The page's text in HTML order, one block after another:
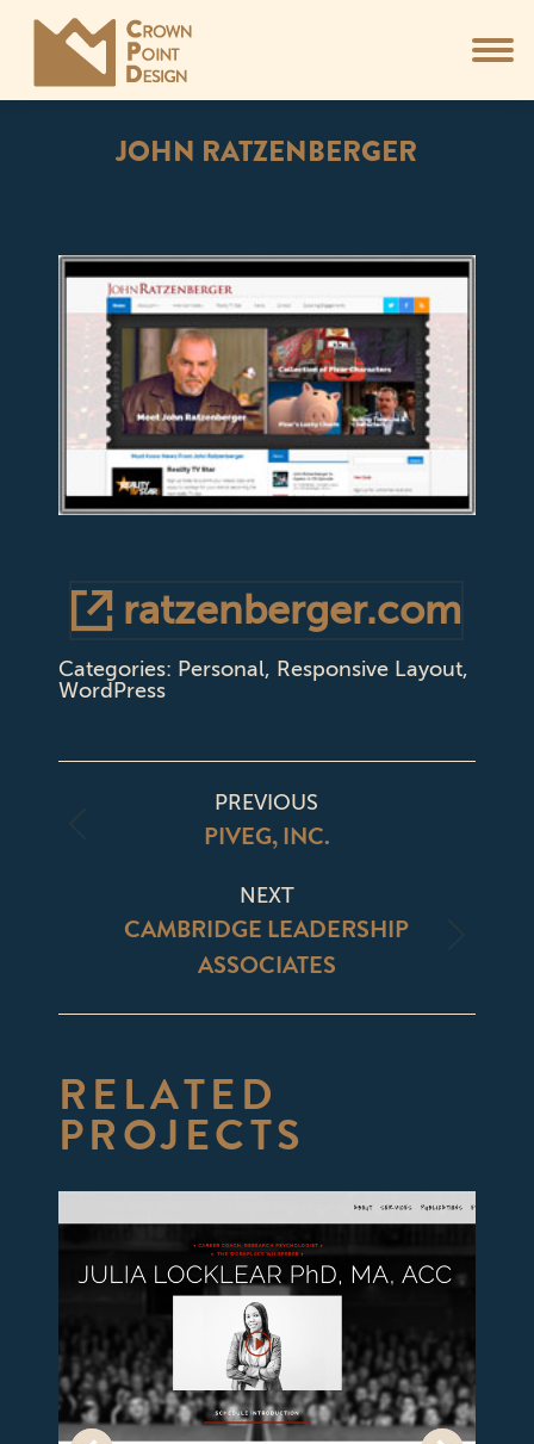
JOHN RATZENBERGER
ratzenberger.com
Categories: Personal, Responsive Layout,
WordPress
PROJECT
NAVIGATION
PREVIOUS
Previous
PIVEG, INC.
NEXT
project:
CAMBRIDGE LEADERSHIP
ASSOCIATES
RELATED
PROJECTS